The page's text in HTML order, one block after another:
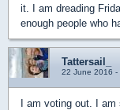
it. I am dreading
enough people who
Tattersail_
22 June 2016 -
I am voting out. I